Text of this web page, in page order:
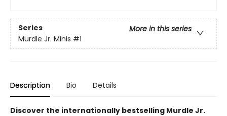
Series
More in this series
Murdle Jr. Minis #1
Description Bio Details
Discover the internationally bestselling Murdle Jr.